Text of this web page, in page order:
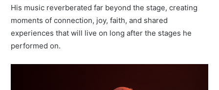
His music reverberated far beyond the stage, creating
moments of connection, joy, faith, and shared
experiences that will live on long after the stages he
performed on.